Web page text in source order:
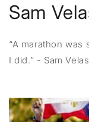
Sam
“A marathon
I did.” - Sam